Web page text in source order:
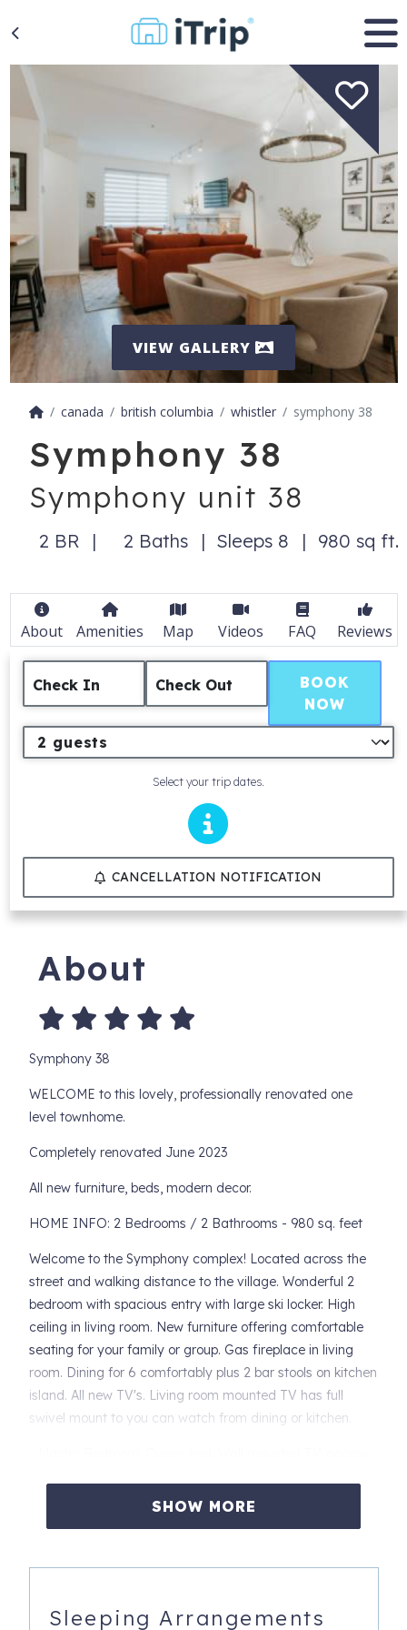
VIEW GALLERY
canada british columbia whistler symphony 38
Symphony 38
Symphony unit 38
2 BR 2 Baths Sleeps 8 980 sq ft.
About Amenities Map Videos FAQ Reviews
Check In Check Out
Select your trip dates.
BOOK
NOW
CANCELLATION NOTIFICATION
About
Symphony 38
WELCOME to this lovely, professionally renovated one
level townhome.
Completely renovated June 2023
All new furniture, beds, modern decor.
HOME INFO: 2 Bedrooms / 2 Bathrooms - 980 sq. feet
Welcome to the Symphony complex! Located across the
street and walking distance to the village. Wonderful 2
bedroom with spacious entry with large ski locker. High
ceiling in living room. New furniture offering comfortable
seating for your family or group. Gas fireplace in living
room. Dining for 6 comfortably plus 2 bar stools on kitchen
island. All new TV's. Living room mounted TV has full
swivel mount to you can watch from dining or kitchen.
- 2nd Bedroom: Two full size beds, double size closet and
wall mounted TV
- Living Space: Queen sofa bed, dining for 6 plus
SHOW MORE
Sleeping Arrangements